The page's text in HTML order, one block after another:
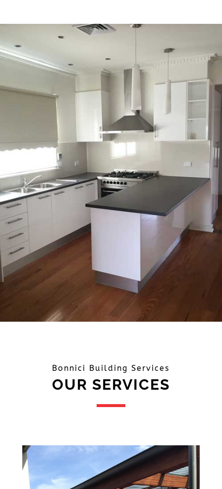
Bonnici Building Services
OUR SERVICES